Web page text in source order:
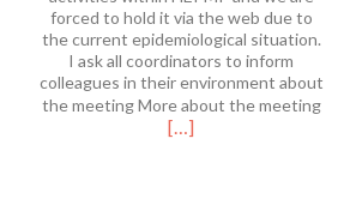
forced to hold it via the web due to
the current epidemiological situation.
I ask all coordinators to inform
colleagues in their environment about
the meeting More about the meeting
[…]